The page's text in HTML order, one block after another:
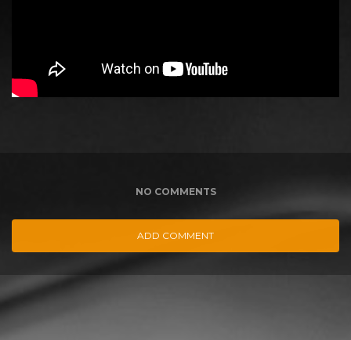
NO COMMENTS
ADD COMMENT